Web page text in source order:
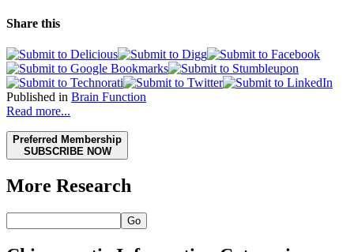
Share this
Published in Brain Function
Read more...
Preferred Membership
SUBSCRIBE NOW
More Research
Go